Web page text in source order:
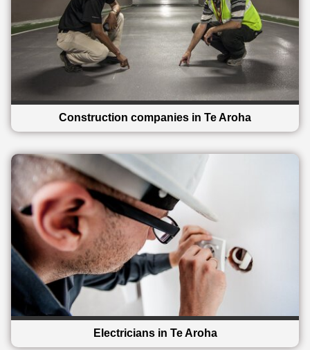
Construction companies in Te Aroha
Electricians in Te Aroha